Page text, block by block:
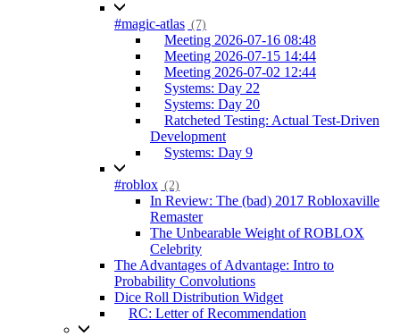
#magic-atlas (7)
Meeting 2026-07-16 08:48
Meeting 2026-07-15 14:44
Meeting 2026-07-02 12:44
Systems: Day 22
Systems: Day 20
Ratcheted Testing: Actual Test-Driven
Development
Systems: Day 9
#roblox (2)
In Review: The (bad) 2017 Robloxaville
Remaster
The Unbearable Weight of ROBLOX
Celebrity
The Advantages of Advantage: Intro to
Probability Convolutions
Dice Roll Distribution Widget
RC: Letter of Recommendation